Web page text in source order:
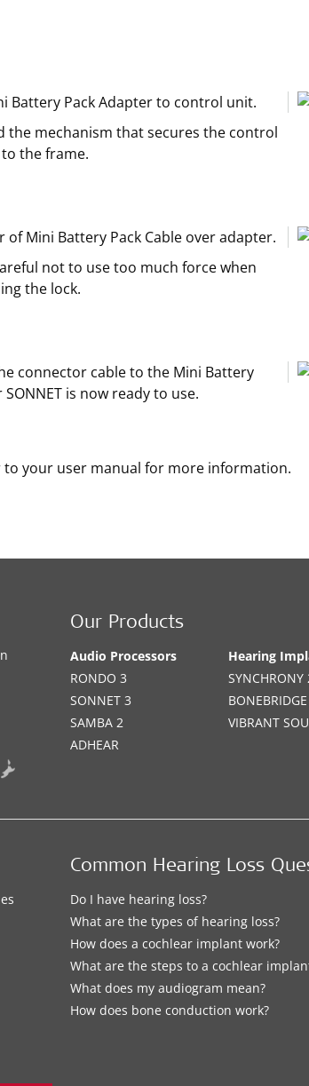
Battery Pack Adapter to control unit.
the mechanism that secures the control
the frame.
of Mini Battery Pack Cable over adapter.
not to use too much force when
the lock.
connector cable to the Mini Battery
SONNET is now ready to use.
to your user manual for more information.
Our Products
Audio Processors
RONDO 3
SONNET 3
SAMBA 2
ADHEAR
Hearing
BONEBRIDGE
VIBRANT
Common Hearing Loss
Do I have hearing loss?
What are the types of hearing loss?
How does a cochlear implant work?
What are the steps to a cochlear
What does my audiogram mean?
How does bone conduction work?